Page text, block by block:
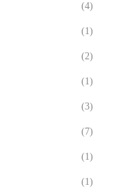
(4)
(1)
(2)
(1)
(3)
(7)
(1)
(1)